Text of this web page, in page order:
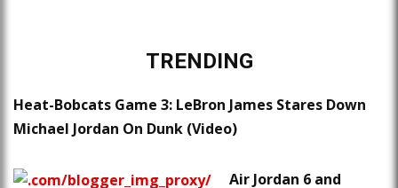
TRENDING
Heat-Bobcats Game 3: LeBron James Stares Down
Michael Jordan On Dunk (Video)
Air Jordan 6 and